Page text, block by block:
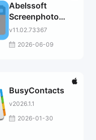
Abelssoft
Screenphoto
2025
v11.02.73367
2026-06-09
BusyContacts
v2026.1.1
2026-01-30